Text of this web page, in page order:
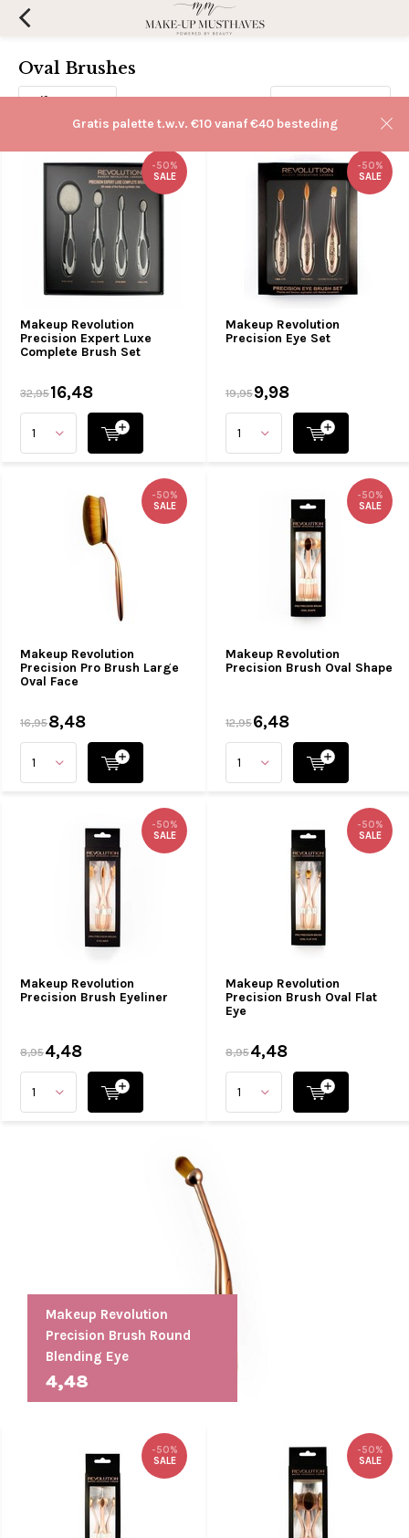
Gratis palette t.w.v. €10 vanaf €40 besteding
Oval Brushes
Filters
Makeup Revolution
Precision Expert Luxe
Complete Brush Set
-50%
SALE
32,9516,48
Makeup Revolution
Precision Eye Set
-50%
SALE
19,959,98
Makeup Revolution
Precision Pro Brush Large
Oval Face
-50%
SALE
16,958,48
Makeup Revolution
Precision Brush Oval Shape
-50%
SALE
12,956,48
Makeup Revolution
Precision Brush Eyeliner
-50%
SALE
8,954,48
Makeup Revolution
Precision Brush Oval Flat
Eye
-50%
SALE
8,954,48
Makeup Revolution
Precision Brush Round
Blending Eye
4,48
-50%
SALE
-50%
SALE